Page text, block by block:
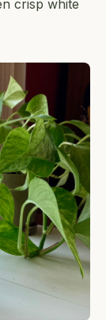
crisp white